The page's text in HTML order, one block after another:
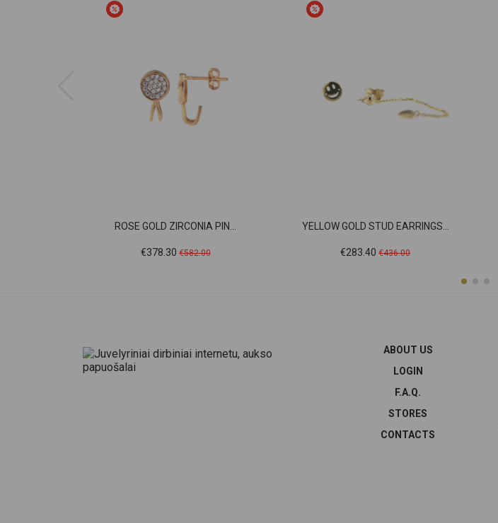
ROSE GOLD ZIRCONIA PIN...
Price
€378.30Regular
€582.00
YELLOW GOLD STUD EARRINGS...
Price
€283.40 Regular
€436.00
ABOUT US
LOGIN
F.A.Q.
STORES
CONTACTS